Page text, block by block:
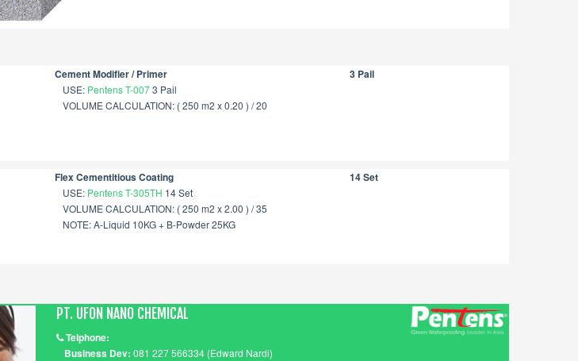
Cement Modifier / Primer
USE: Pentens T-0073 Pail
VOLUME CALCULATION: ( 250 m2 x 0.20 ) / 20
3 Pail
Flex Cementitious Coating
USE: Pentens T-305TH 14 Set
VOLUME CALCULATION: ( 250 m2 x 2.00 ) / 35
NOTE: A-Liquid 10KG + B-Powder 25KG
14 Set
PT. UFON NANO CHEMICAL
Telphone:
Business Dev: 081 227 566334 (Edward Nardi)